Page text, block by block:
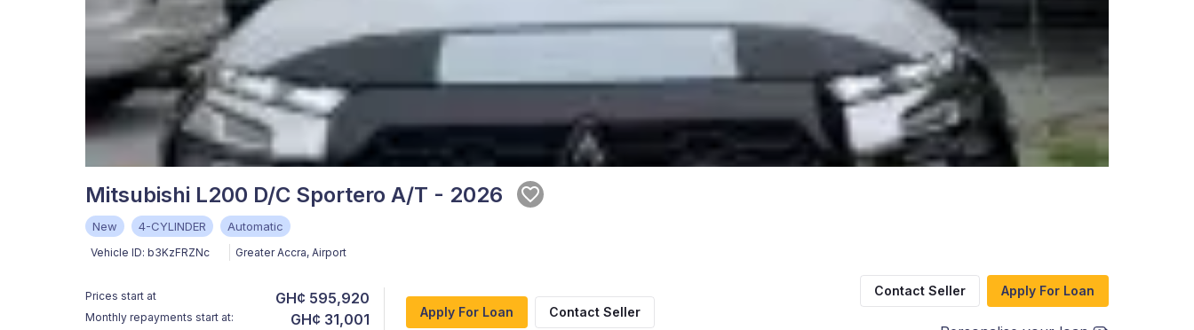
Mitsubishi L200 D/C Sportero A/T - 2026
New 4-CYLINDER Automatic
Vehicle ID: b3KzFRZNc Greater Accra, Airport
Prices start at GH¢ 595,920
Monthly repayments start at: GH¢ 31,001 Apply For Loan Contact Seller
Contact Seller Apply For Loan